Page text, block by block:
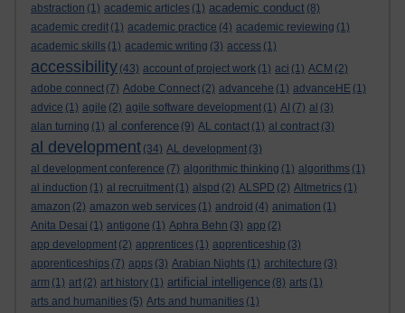
abstraction (1) academic articles (1) academic conduct (8)
academic credit (1) academic practice (4) academic reviewing (1)
academic skills (1) academic writing (3) access (1)
accessibility (43) account of project work (1) aci (1) ACM (2)
adobe connect (7) Adobe Connect (2) advancehe (1) advanceHE (1)
advice (1) agile (2) agile software development (1) AI (7) al (3)
alan turning (1) al conference (9) AL contact (1) al contract (3)
al development (34) AL development (3)
al development conference (7) algorithmic thinking (1) algorithms (1)
al induction (1) al recruitment (1) alspd (2) ALSPD (2) Altmetrics (1)
amazon (2) amazon web services (1) android (4) animation (1)
Anita Desai (1) antigone (1) Aphra Behn (3) app (2)
app development (2) apprentices (1) apprenticeship (3)
apprenticeships (7) apps (3) Arabian Nights (1) architecture (3)
arm (1) art (2) art history (1) artificial intelligence (8) arts (1)
arts and humanities (5) Arts and humanities (1)